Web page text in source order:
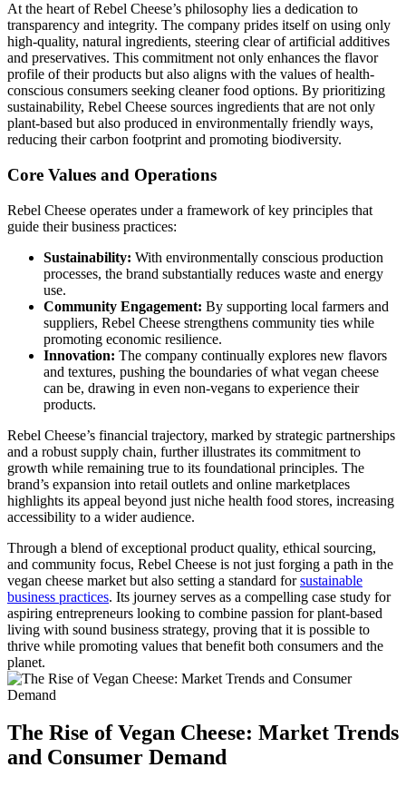
At the heart of Rebel Cheese’s philosophy lies a dedication to
transparency and integrity. The company prides itself on using only
high-quality, natural ingredients, steering clear of artificial additives
and preservatives. This commitment not only enhances the flavor
profile of their products but also aligns with the values of health-
conscious consumers seeking cleaner food options. By prioritizing
sustainability, Rebel Cheese sources ingredients that are not only
plant-based but also produced in environmentally friendly ways,
reducing their carbon footprint and promoting biodiversity.
Core Values and Operations
Rebel Cheese operates under a framework of key principles that
guide their business practices:
Sustainability: With environmentally conscious production
processes, the brand substantially reduces waste and energy
use.
Community Engagement: By supporting local farmers and
suppliers, Rebel Cheese strengthens community ties while
promoting economic resilience.
Innovation: The company continually explores new flavors
and textures, pushing the boundaries of what vegan cheese
can be, drawing in even non-vegans to experience their
products.
Rebel Cheese’s financial trajectory, marked by strategic partnerships
and a robust supply chain, further illustrates its commitment to
growth while remaining true to its foundational principles. The
brand’s expansion into retail outlets and online marketplaces
highlights its appeal beyond just niche health food stores, increasing
accessibility to a wider audience.
Through a blend of exceptional product quality, ethical sourcing,
and community focus, Rebel Cheese is not just forging a path in the
vegan cheese market but also setting a standard forsustainable
business practices. Its journey serves as a compelling case study for
aspiring entrepreneurs looking to combine passion for plant-based
living with sound business strategy, proving that it is possible to
thrive while promoting values that benefit both consumers and the
planet.
The Rise of Vegan Cheese: Market Trends
and Consumer Demand